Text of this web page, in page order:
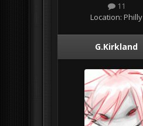
11
Location: Philly
G.Kirkland